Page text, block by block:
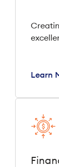
Learn